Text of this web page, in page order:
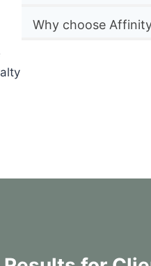
Why choose